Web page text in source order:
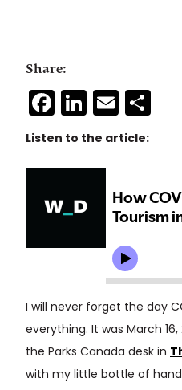
Share:
Facebook
Email
Listen to the article:
I will never forget the day
everything. It was March
the Parks Canada desk in
with my little bottle of